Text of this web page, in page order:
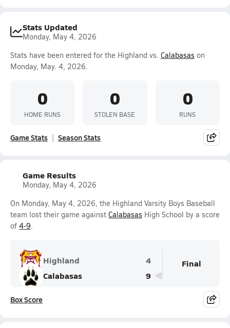
Stats Updated
Monday, May 4, 2026
Stats have been entered for the Highland vs. Calabasas on
Monday, May. 4, 2026.
0
HOME RUNS
0
STOLEN BASE
0
RUNS
Game Stats Season Stats
Game Results
Monday, May 4, 2026
On Monday, May 4, 2026, the Highland Varsity Boys Baseball
team lost their game against Calabasas High School by a score
of 4-9.
Highland
4
Calabasas
9
Final
Box Score